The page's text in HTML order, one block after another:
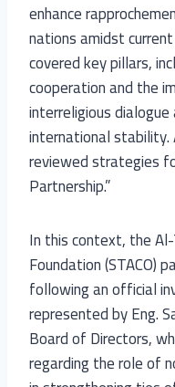
enhance
nations amidst
covered key pillars,
cooperation and the
interreligious
international
reviewed strategies
Partnership.”
In this context, the
Foundation (STACO)
following an official
represented by Eng.
Board of Directors,
regarding the role of